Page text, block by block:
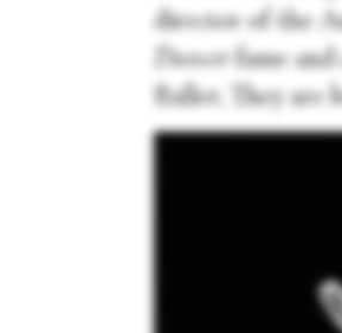
director of the
Dancer fame
Ballet. They are